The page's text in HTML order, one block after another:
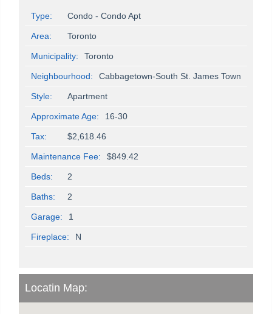
Type: Condo - Condo Apt
Area: Toronto
Municipality: Toronto
Neighbourhood: Cabbagetown-South St. James Town
Style: Apartment
Approximate Age: 16-30
Tax: $2,618.46
Maintenance Fee: $849.42
Beds: 2
Baths: 2
Garage: 1
Fireplace: N
Locatin Map: